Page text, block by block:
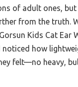
of adult ones,
from the truth.
Kids Cat Ear
noticed how
felt—no heavy,